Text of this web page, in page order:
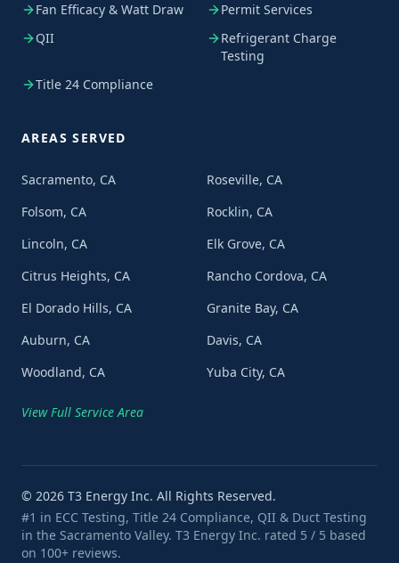
Fan Efficacy & Watt Draw
Permit Services
QII
Refrigerant Charge
Testing
Title 24 Compliance
AREAS SERVED
Sacramento, CA
Roseville, CA
Folsom, CA
Rocklin, CA
Lincoln, CA
Elk Grove, CA
Citrus Heights, CA
Rancho Cordova, CA
El Dorado Hills, CA
Granite Bay, CA
Auburn, CA
Davis, CA
Woodland, CA
Yuba City, CA
View Full Service Area
© 2026 T3 Energy Inc. All Rights Reserved.
#1 in ECC Testing, Title 24 Compliance, QII & Duct Testing
in the Sacramento Valley. T3 Energy Inc. rated 5 / 5 based
on 100+ reviews.